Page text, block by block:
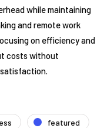
while maintaining
and remote work
on efficiency and
costs without
featured